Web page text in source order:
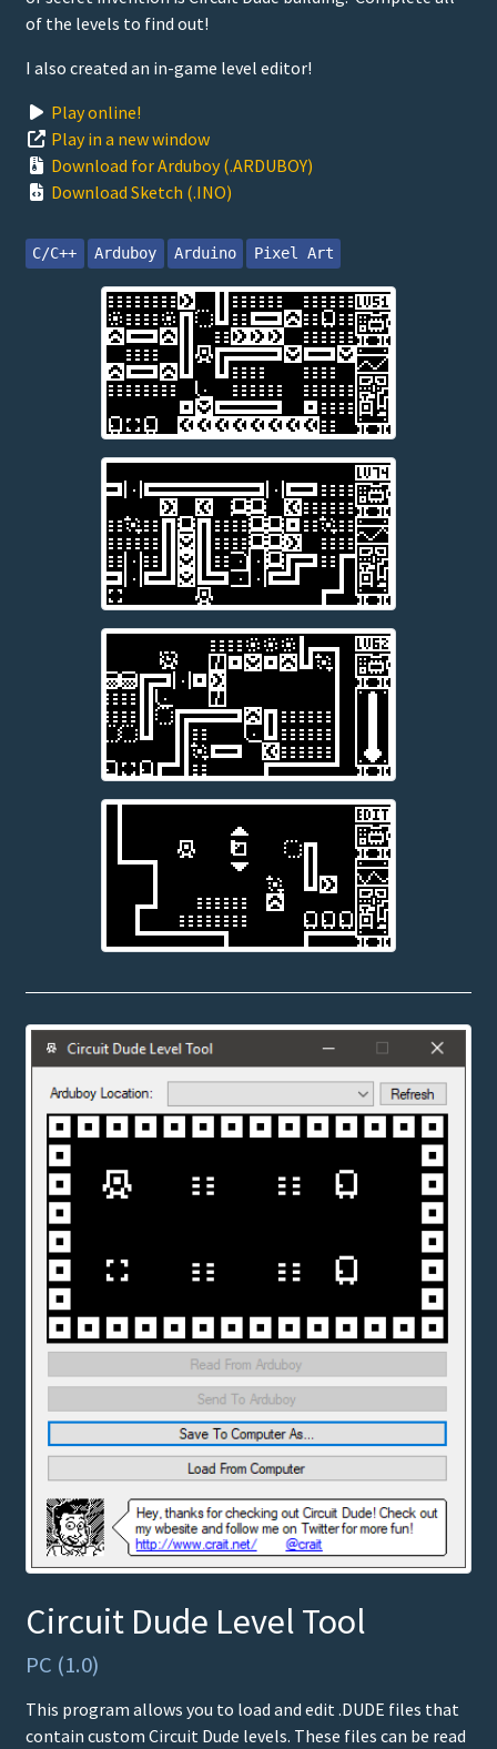
of the levels to find out!
I also created an in-game level editor!
Play online!
Play in a new window
Download for Arduboy (.ARDUBOY)
Download Sketch (.INO)
C/C++ Arduboy Arduino Pixel Art
Circuit Dude Level Tool
PC (1.0)
This program allows you to load and edit .DUDE files that
contain custom Circuit Dude levels. These files can be read